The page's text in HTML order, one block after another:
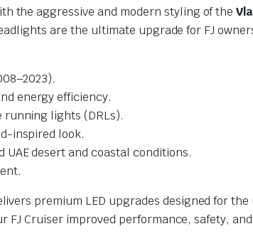
the aggressive and modern styling of the
are the ultimate upgrade for FJ
energy efficiency.
lights (DRLs).
inspired look.
desert and coastal conditions.
premium LED upgrades designed for
FJ Cruiser improved performance, safety,